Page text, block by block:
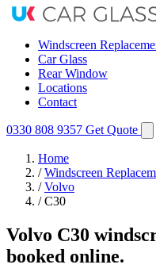
Windscreen
Car Glass
Rear Window
Locations
Contact
0330 808 9357 Get Quote
Home
/ Windscreen
/ Volvo
/ C30
Volvo C30
booked online.